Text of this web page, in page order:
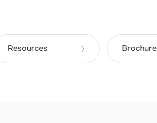
Resources Brochure